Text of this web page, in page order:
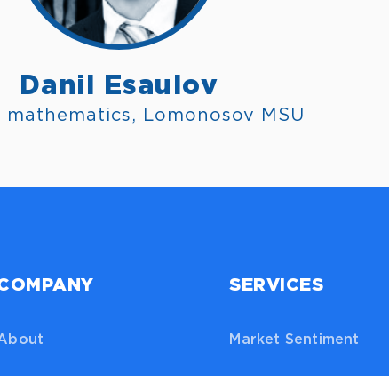
Danil Esaulov
mathematics, Lomonosov MSU
SERVICES
Market Sentiment